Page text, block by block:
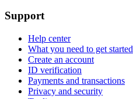
Support
Help center
What you need to get started
Create an account
ID verification
Payments and transactions
Privacy and security